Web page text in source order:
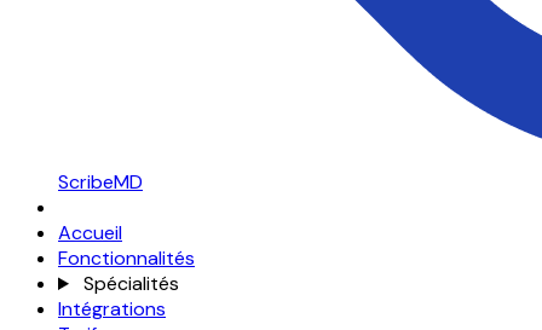
ScribeMD
Accueil
Fonctionnalités
Spécialités
Intégrations